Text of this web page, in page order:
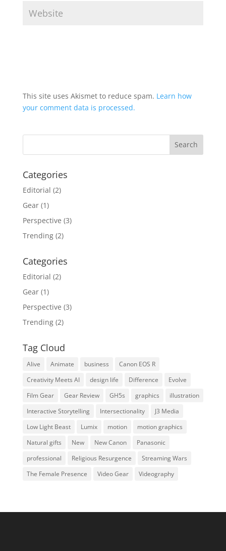
This site uses Akismet to reduce spam. Learn how
your comment data is processed.
Categories
Editorial (2)
Gear(1)
Perspective (3)
Trending(2)
Categories
Editorial (2)
Gear(1)
Perspective (3)
Trending(2)
Tag Cloud
Alive Animate business
Canon EOS R
Creativity Meets AI
design life Difference
Evolve
Film Gear
Gear Review GH5s graphics
illustration
Interactive Storytelling
Intersectionality
J3 Media
Low Light Beast
Lumix motion
motion graphics
Natural gifts
New New Canon
Panasonic
professional
Religious Resurgence
Streaming Wars
The Female Presence
Video Gear Videography